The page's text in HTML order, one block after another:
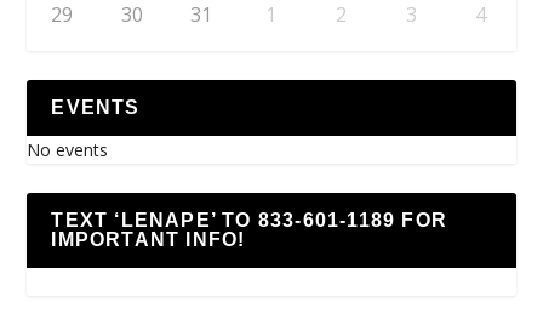
29 30 31 1 2 3 4
EVENTS
No events
TEXT ‘LENAPE’ TO 833-601-1189 FOR
IMPORTANT INFO!